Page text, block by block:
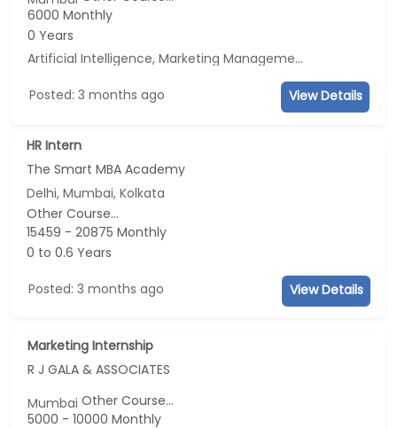
6000 Monthly
0 Years
Artificial Intelligence, Marketing Management, E-mail Marketing, Social Media Marketing
Posted: 3 months ago View Details
HR Intern
The Smart MBA Academy
Delhi, Mumbai, Kolkata
Other Course...
15459 - 20875 Monthly
0 to 0.6 Years
Posted: 3 months ago View Details
Marketing Internship
R J GALA & ASSOCIATES
MumbaiOther Course...
5000 - 10000 Monthly